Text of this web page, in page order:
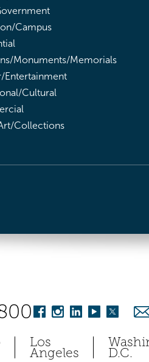
Campus
Monuments/Memorials
Entertainment
Cultural
Collections
Los
Angeles D.C.